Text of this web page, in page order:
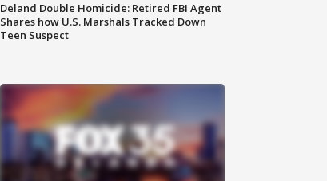
Deland Double Homicide: Retired FBI Agent
Shares how U.S. Marshals Tracked Down
Teen Suspect